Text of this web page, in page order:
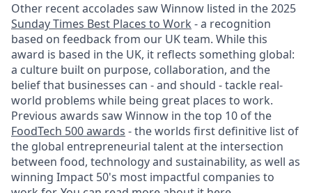
Other recent accolades saw Winnow listed in the 2025
Sunday Times Best Places to Work - a recognition
based on feedback from our UK team. While this
award is based in the UK, it reflects something global:
a culture built on purpose, collaboration, and the
belief that businesses can - and should - tackle real-
world problems while being great places to work.
Previous awards saw Winnow in the top 10 of the
FoodTech 500 awards - the worlds first definitive list of
the global entrepreneurial talent at the intersection
between food, technology and sustainability, as well as
winning Impact 50's most impactful companies to